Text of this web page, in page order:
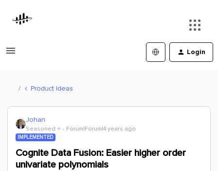
Login
Product Ideas
Johan
Seasoned ⭐️ Forum|Forum|4 years ago
IMPLEMENTED
Cognite Data Fusion: Easier higher order
univariate polynomials